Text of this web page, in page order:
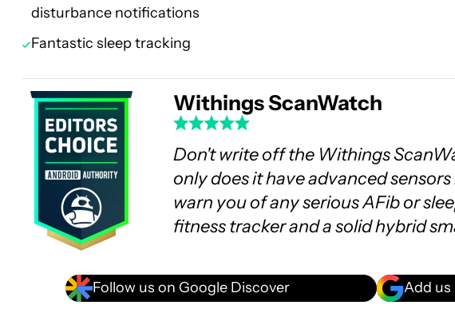
disturbance notifications
Fantastic sleep tracking
Withings ScanWatch
Don't write off the Withings
only does it have advanced
warn you of any serious AFib or
fitness tracker and a solid hybrid
Follow us on Google Discover Add us